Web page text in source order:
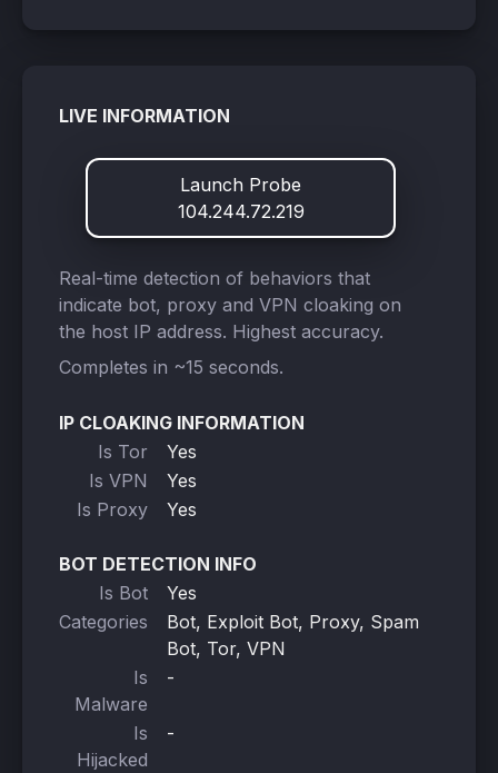
LIVE INFORMATION
Launch Probe
104.244.72.219
Real-time detection of behaviors that
indicate bot, proxy and VPN cloaking on
the host IP address. Highest accuracy.
Completes in ~15 seconds.
IP CLOAKING INFORMATION
Is Tor
Yes
Is VPN
Yes
Is Proxy
Yes
BOT DETECTION INFO
Is Bot
Yes
Categories
Bot, Exploit Bot, Proxy, Spam
Bot, Tor, VPN
Is
Malware
-
Is
Hijacked
-